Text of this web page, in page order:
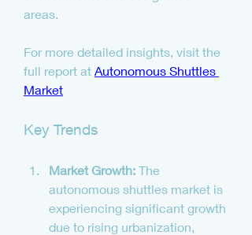
areas.
For more detailed insights, visit the
full report at Autonomous Shuttles
Market
Key Trends
Market Growth: The
autonomous shuttles market is
experiencing significant growth
due to rising urbanization,